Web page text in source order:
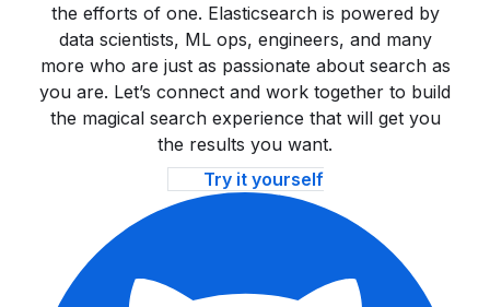
the efforts of one. Elasticsearch is powered by
data scientists, ML ops, engineers, and many
more who are just as passionate about search as
you are. Let’s connect and work together to build
the magical search experience that will get you
the results you want.
Try it yourself